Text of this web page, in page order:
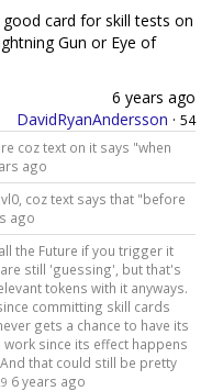
card for skill tests on
Gun or Eye of
6 years ago
DavidRyanAndersson · 54
coz text on it says "when
ago
coz text says that "before
ago
the Future if you trigger it
still 'guessing', but that's
tokens with it anyways.
committing skill cards
gets a chance to have its
work since its effect happens
that could still be pretty
6 years ago